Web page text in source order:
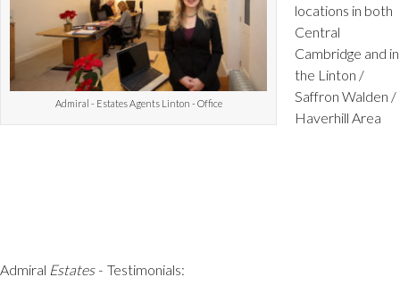
Admiral - Estates Agents Linton - Office
locations in both
Central
Cambridge and in
the Linton /
Saffron Walden /
Haverhill Area
Admiral Estates - Testimonials: